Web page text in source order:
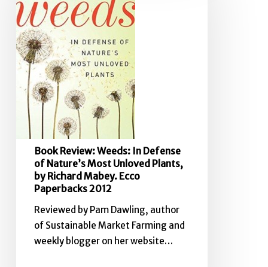
In
Defense
of
Nature’s
Most
Unloved
Plants,
Richard
Mabey.
Ecco
Paperbacks
Book Review: Weeds: In Defense
of Nature’s Most Unloved Plants,
by Richard Mabey. Ecco
Paperbacks 2012
Reviewed by Pam Dawling, author
of Sustainable Market Farming and
weekly blogger on her website…